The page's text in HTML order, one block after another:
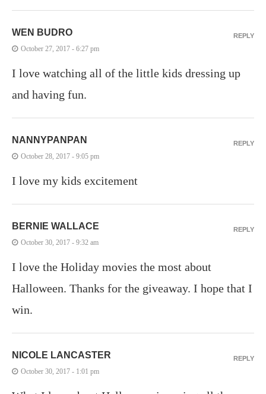
WEN BUDRO
October 27, 2017 - 6:27 pm
I love watching all of the little kids dressing up
and having fun.
REPLY
NANNYPANPAN
October 28, 2017 - 9:05 pm
I love my kids excitement
REPLY
BERNIE WALLACE
October 30, 2017 - 9:32 am
I love the Holiday movies the most about
Halloween. Thanks for the giveaway. I hope that I
win.
REPLY
NICOLE LANCASTER
October 30, 2017 - 1:01 pm
REPLY